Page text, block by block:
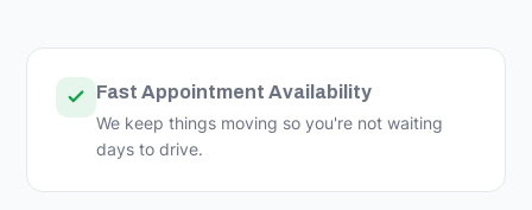
Fast Appointment Availability
We keep things moving so you're not waiting
days to drive.